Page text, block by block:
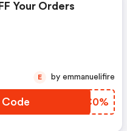
Your Orders
QEYC0%
E by emmanuelifire